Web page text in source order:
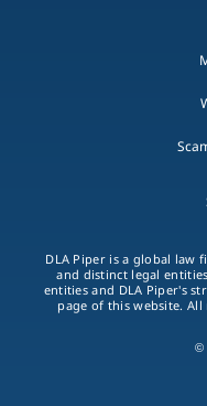
DLA Piper is a global law
and distinct legal
entities and DLA Piper's
page of this website.
©